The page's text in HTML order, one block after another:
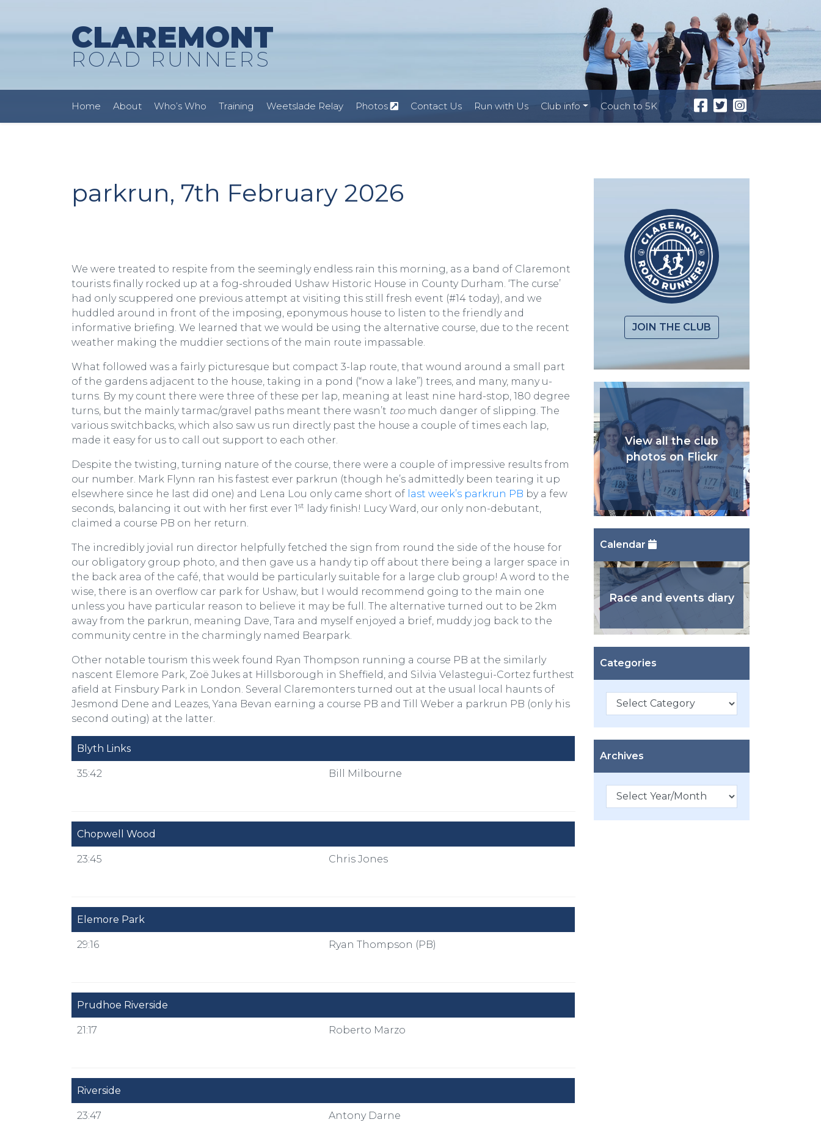
CLAREMONT
ROAD RUNNERS
Home About Who’s Who Training Weetslade Relay Photos Contact Us Run with Us Club info Couch to 5K
parkrun, 7th February 2026
We were treated to respite from the seemingly endless rain this morning, as a band of Claremont
tourists finally rocked up at a fog-shrouded Ushaw Historic House in County Durham. ‘The curse’
had only scuppered one previous attempt at visiting this still fresh event (#14 today), and we
huddled around in front of the imposing, eponymous house to listen to the friendly and
informative briefing. We learned that we would be using the alternative course, due to the recent
weather making the muddier sections of the main route impassable.
What followed was a fairly picturesque but compact 3-lap route, that wound around a small part
of the gardens adjacent to the house, taking in a pond (“now a lake”) trees, and many, many u-
turns. By my count there were three of these per lap, meaning at least nine hard-stop, 180 degree
turns, but the mainly tarmac/gravel paths meant there wasn’t toomuch danger of slipping. The
various switchbacks, which also saw us run directly past the house a couple of times each lap,
made it easy for us to call out support to each other.
Despite the twisting, turning nature of the course, there were a couple of impressive results from
our number. Mark Flynn ran his fastest ever parkrun (though he’s admittedly been tearing it up
elsewhere since he last did one) and Lena Lou only came short of last week’s parkrun PB by a few
seconds, balancing it out with her first ever 1st
lady finish! Lucy Ward, our only non-debutant,
claimed a course PB on her return.
The incredibly jovial run director helpfully fetched the sign from round the side of the house for
our obligatory group photo, and then gave us a handy tip off about there being a larger space in
the back area of the café, that would be particularly suitable for a large club group! A word to the
wise, there is an overflow car park for Ushaw, but I would recommend going to the main one
unless you have particular reason to believe it may be full. The alternative turned out to be 2km
away from the parkrun, meaning Dave, Tara and myself enjoyed a brief, muddy jog back to the
community centre in the charmingly named Bearpark.
Other notable tourism this week found Ryan Thompson running a course PB at the similarly
nascent Elemore Park, Zoë Jukes at Hillsborough in Sheffield, and Silvia Velastegui-Cortez furthest
afield at Finsbury Park in London. Several Claremonters turned out at the usual local haunts of
Jesmond Dene and Leazes, Yana Bevan earning a course PB and Till Weber a parkrun PB (only his
second outing) at the latter.
Blyth Links
35:42 Bill Milbourne
Chopwell Wood
23:45 Chris Jones
Elemore Park
29:16 Ryan Thompson (PB)
Prudhoe Riverside
21:17 Roberto Marzo
Riverside
23:47 Antony Darne
JOIN THE CLUB
View all the club
photos on Flickr
Calendar
Race and events diary
Categories
Categories
Archives